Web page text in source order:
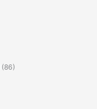
(86)